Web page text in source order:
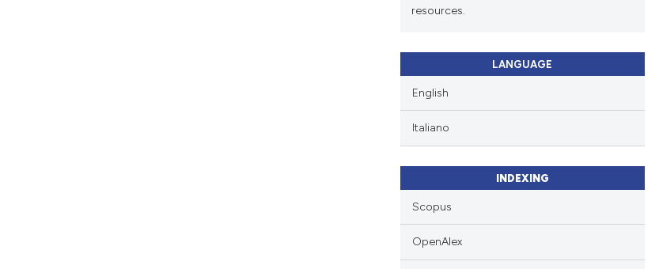
resources.
LANGUAGE
English
Italiano
INDEXING
Scopus
OpenAlex